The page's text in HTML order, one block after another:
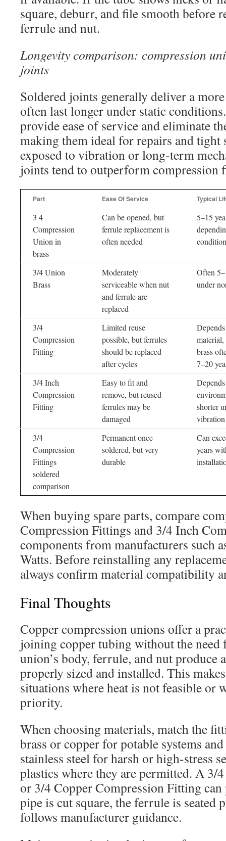
square, deburr, and file smooth before
ferrule and nut.
Longevity comparison: compression
joints
Soldered joints generally deliver a
often last longer under static
provide ease of service and eliminate
making them ideal for repairs and tight
exposed to vibration or long-term
joints tend to outperform compression
Part Ease Of Service Typical
3 4
Compression
Union in
brass
Can be opened, but
ferrule replacement is
often needed
5–15
3/4 Union
Brass
Moderately
serviceable when nut
and ferrule are
replaced
Often
under
3/4
Compression
Fitting
Limited reuse
possible, but ferrules
should be replaced
after cycles
brass
7–20
3/4 Inch
Compression
Fitting
Easy to fit and
remove, but reused
ferrules may be
damaged
shorter
vibration
3/4
Compression
Fittings
soldered
comparison
Permanent once
soldered, but very
durable
Can
years
When buying spare parts, compare
Compression Fittings and 3/4 Inch
components from manufacturers such
Watts. Before reinstalling any
always confirm material compatibility
Final Thoughts
Copper compression unions offer a
joining copper tubing without the need
union’s body, ferrule, and nut produce
properly sized and installed. This
situations where heat is not feasible or
priority.
When choosing materials, match the
brass or copper for potable systems
stainless steel for harsh or high-stress
plastics where they are permitted. A 3/
or 3/4 Copper Compression Fitting
pipe is cut square, the ferrule is seated
follows manufacturer guidance.